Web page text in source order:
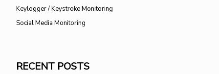
Keylogger / Keystroke Monitoring
Social Media Monitoring
RECENT POSTS